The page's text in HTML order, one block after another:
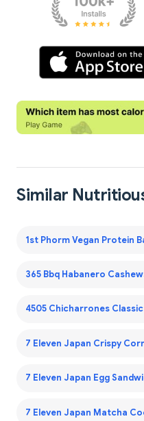
Similar
1st Phorm Vegan Protein
365 Bbq Habanero
4505 Chicharrones
7 Eleven Japan Crispy
7 Eleven Japan Egg
7 Eleven Japan Matcha